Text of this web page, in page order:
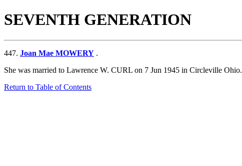
SEVENTH GENERATION
447. Joan Mae MOWERY .
She was married to Lawrence W. CURL on 7 Jun 1945 in Circleville Ohio.
Return to Table of Contents